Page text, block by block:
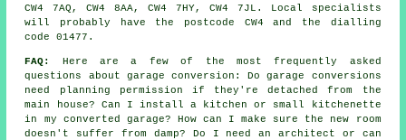
CW4 7AQ, CW4 8AA, CW4 7HY, CW4 7JL. Local specialists
will probably have the postcode CW4 and the dialling
code 01477.
FAQ:
Here are a few of the most frequently asked
questions about garage conversion: Do garage conversions
need planning permission if they're detached from the
main house? Can I install a kitchen or small kitchenette
in my converted garage? How can I make sure the new room
doesn't suffer from damp? Do I need an architect or can